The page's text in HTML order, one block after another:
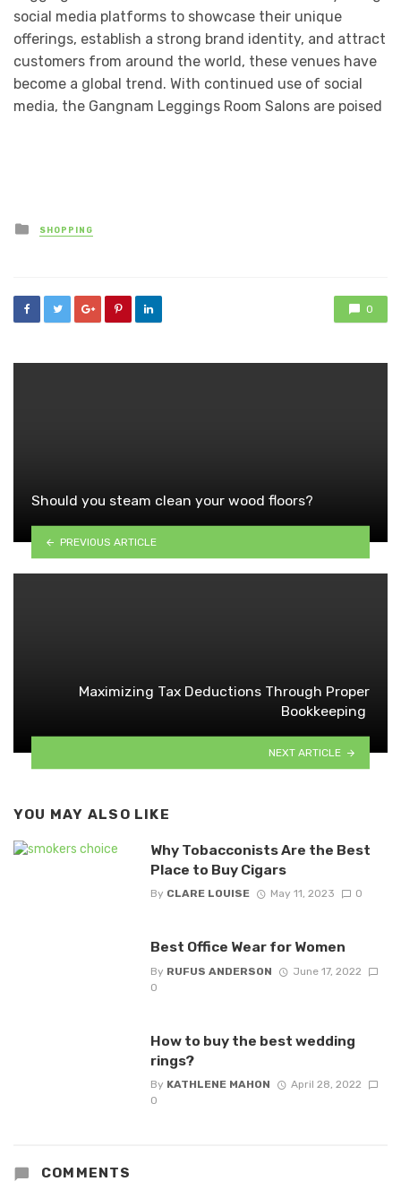
social media platforms to showcase their unique
offerings, establish a strong brand identity, and attract
customers from around the world, these venues have
become a global trend. With continued use of social
media, the Gangnam Leggings Room Salons are poised
Posted
in
SHOPPING
0
Should you steam clean your wood floors?
PREVIOUS ARTICLE
Maximizing Tax Deductions Through Proper
Bookkeeping
NEXT ARTICLE
YOU MAY ALSO LIKE
Why Tobacconists Are the Best
Place to Buy Cigars
By CLARE LOUISE May 11, 2023 0
Best Office Wear for Women
By RUFUS ANDERSON
June 17, 2022
0
How to buy the best wedding
rings?
By KATHLENE MAHON
April 28, 2022
0
COMMENTS